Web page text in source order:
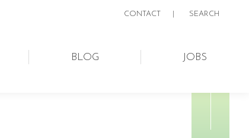
CONTACT SEARCH:
SEARCH
BLOG JOBS